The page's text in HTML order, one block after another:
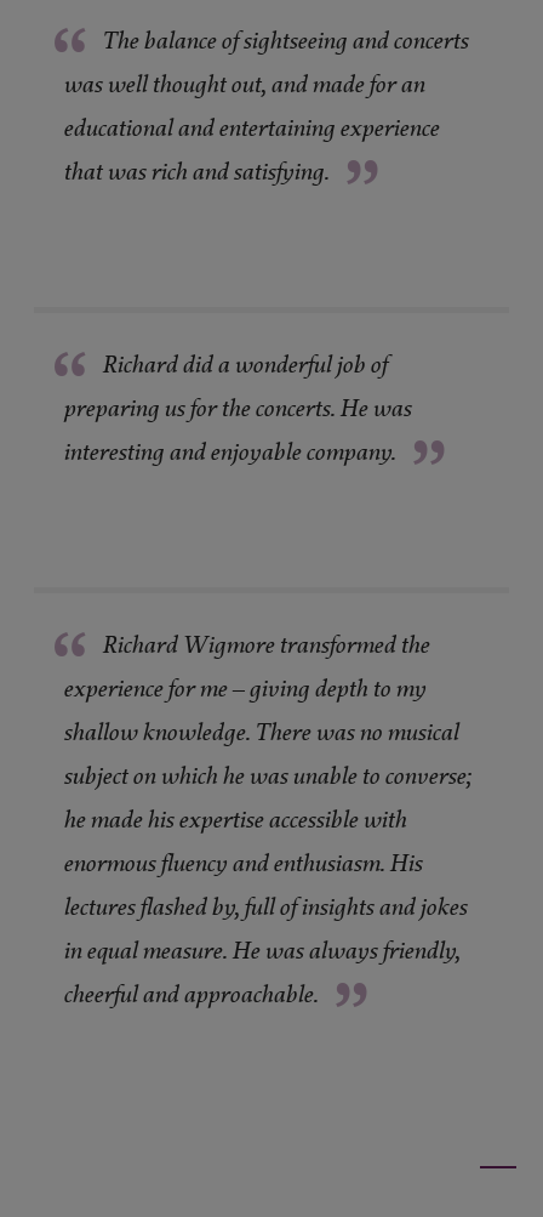
“ The balance of sightseeing and concerts
was well thought out, and made for an
educational and entertaining experience
that was rich and satisfying. ”
“ Richard did a wonderful job of
preparing us for the concerts. He was
interesting and enjoyable company. ”
“ Richard Wigmore transformed the
experience for me – giving depth to my
shallow knowledge. There was no musical
subject on which he was unable to converse;
he made his expertise accessible with
enormous fluency and enthusiasm. His
lectures flashed by, full of insights and jokes
in equal measure. He was always friendly,
cheerful and approachable. ”